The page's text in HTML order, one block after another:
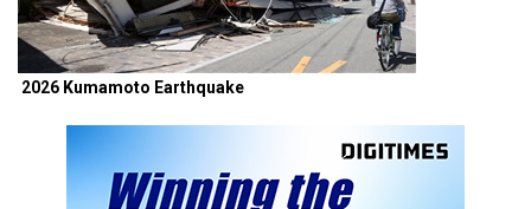
2026 Kumamoto Earthquake